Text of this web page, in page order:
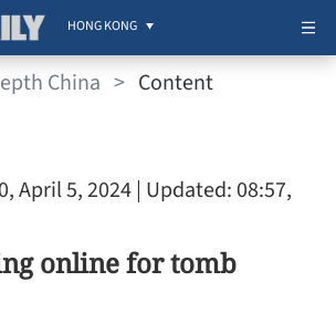
HONG KONG
China > Content
April 5, 2024| Updated: 08:57,
online for tomb